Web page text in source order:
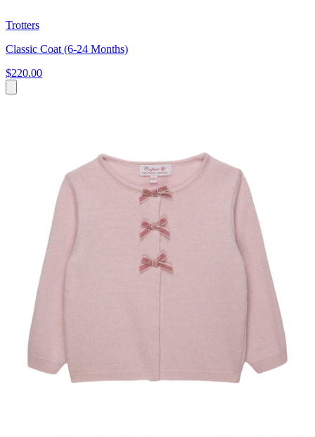
Trotters
Classic Coat (6-24 Months)
$220.00